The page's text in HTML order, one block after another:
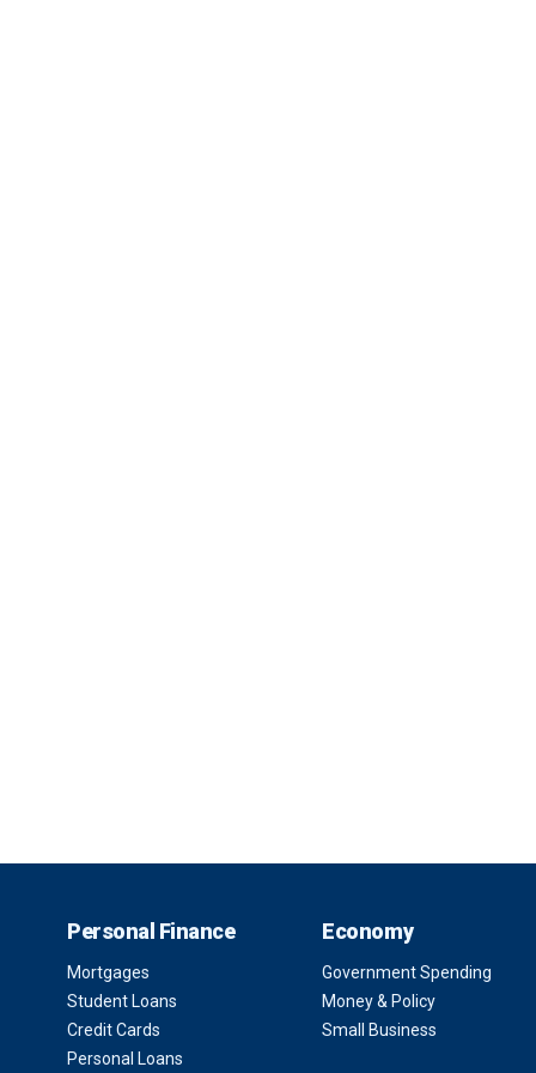
Personal Finance
Mortgages
Student Loans
Credit Cards
Personal Loans
Economy
Government Spending
Money & Policy
Small Business